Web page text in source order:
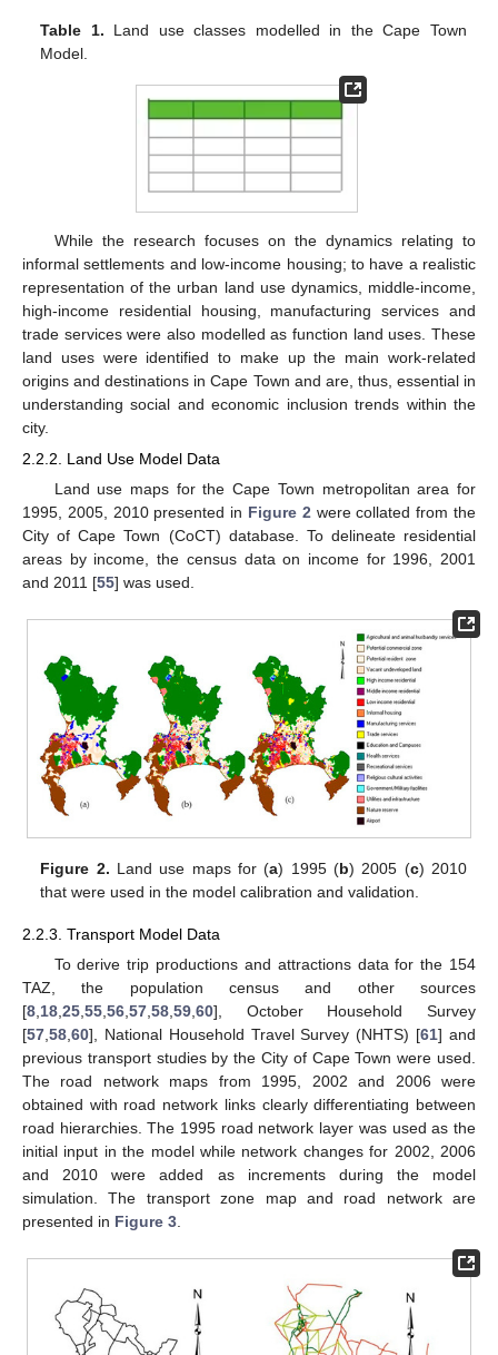
Table 1. Land use classes modelled in the Cape Town
Model.
While the research focuses on the dynamics relating to
informal settlements and low-income housing; to have a realistic
representation of the urban land use dynamics, middle-income,
high-income residential housing, manufacturing services and
trade services were also modelled as function land uses. These
land uses were identified to make up the main work-related
origins and destinations in Cape Town and are, thus, essential in
understanding social and economic inclusion trends within the
city.
2.2.2. Land Use Model Data
Land use maps for the Cape Town metropolitan area for
1995, 2005, 2010 presented in Figure 2 were collated from the
City of Cape Town (CoCT) database. To delineate residential
areas by income, the census data on income for 1996, 2001
and 2011 [55] was used.
Figure 2. Land use maps for (a) 1995 (b) 2005 (c) 2010
that were used in the model calibration and validation.
2.2.3. Transport Model Data
To derive trip productions and attractions data for the 154
TAZ, the population census and other sources
[8 18 25 55 56 57 58 59 60], October Household Survey
[57 58 60], National Household Travel Survey (NHTS) [61] and
previous transport studies by the City of Cape Town were used.
The road network maps from 1995, 2002 and 2006 were
obtained with road network links clearly differentiating between
road hierarchies. The 1995 road network layer was used as the
initial input in the model while network changes for 2002, 2006
and 2010 were added as increments during the model
simulation. The transport zone map and road network are
presented in Figure 3